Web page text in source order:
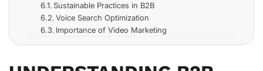
Sustainable Practices in B2B
Voice Search Optimization
Importance of Video Marketing